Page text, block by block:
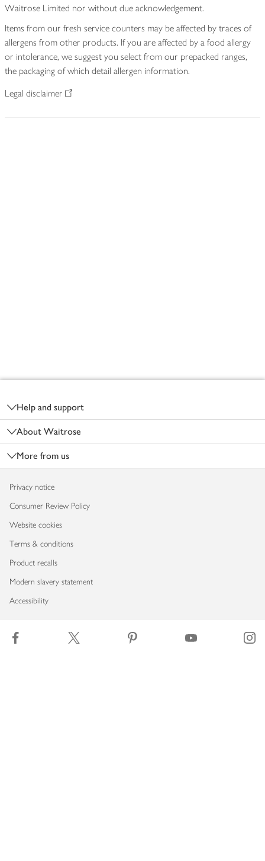
Waitrose Limited nor without due acknowledgement.
Items from our fresh service counters may be affected by traces of
allergens from other products. If you are affected by a food allergy
or intolerance, we suggest you select from our prepacked ranges,
the packaging of which detail allergen information.
Legal disclaimer
Help and support
About Waitrose
More from us
Privacy notice
Consumer Review Policy
Website cookies
Terms & conditions
Product recalls
Modern slavery statement
Accessibility